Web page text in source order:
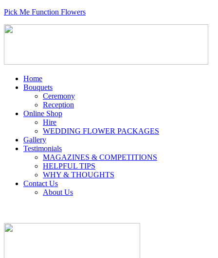
Pick Me Function Flowers
Home
Bouquets
Ceremony
Reception
Online Shop
Hire
WEDDING FLOWER PACKAGES
Gallery
Testimonials
MAGAZINES & COMPETITIONS
HELPFUL TIPS
WHY & THOUGHTS
Contact Us
About Us